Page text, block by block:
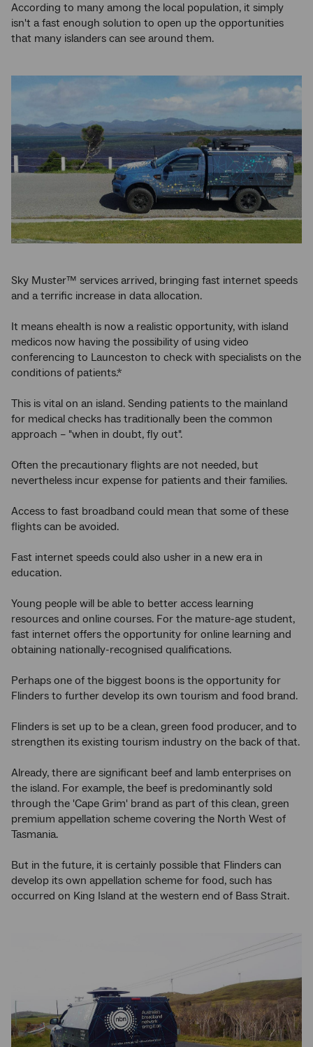
According to many among the local population, it simply
isn't a fast enough solution to open up the opportunities
that many islanders can see around them.
Sky Muster™ services arrived, bringing fast internet speeds
and a terrific increase in data allocation.
It means ehealth is now a realistic opportunity, with island
medicos now having the possibility of using video
conferencing to Launceston to check with specialists on the
conditions of patients.*
This is vital on an island. Sending patients to the mainland
for medical checks has traditionally been the common
approach – "when in doubt, fly out".
Often the precautionary flights are not needed, but
nevertheless incur expense for patients and their families.
Access to fast broadband could mean that some of these
flights can be avoided.
Fast internet speeds could also usher in a new era in
education.
Young people will be able to better access learning
resources and online courses. For the mature-age student,
fast internet offers the opportunity for online learning and
obtaining nationally-recognised qualifications.
Perhaps one of the biggest boons is the opportunity for
Flinders to further develop its own tourism and food brand.
Flinders is set up to be a clean, green food producer, and to
strengthen its existing tourism industry on the back of that.
Already, there are significant beef and lamb enterprises on
the island. For example, the beef is predominantly sold
through the 'Cape Grim' brand as part of this clean, green
premium appellation scheme covering the North West of
Tasmania.
But in the future, it is certainly possible that Flinders can
develop its own appellation scheme for food, such has
occurred on King Island at the western end of Bass Strait.